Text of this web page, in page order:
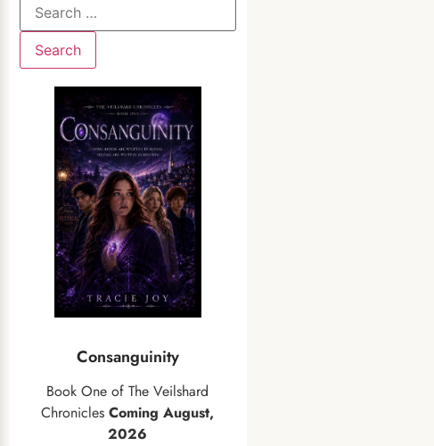
Consanguinity
Book One of The Veilshard
ChroniclesComing August,
2026